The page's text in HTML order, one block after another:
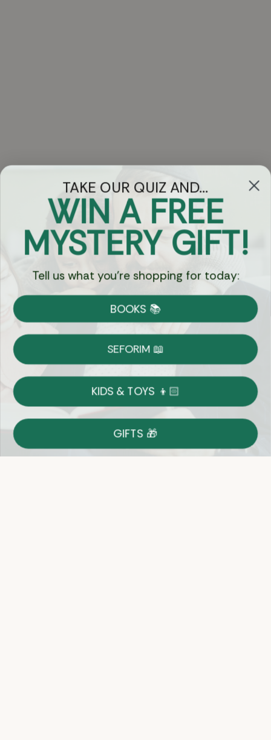
Got Questions?
Chat
Currency:
Shipping
Free Shipping over $69
on Most Orders
Returns
Shop With Confidence
Easy 14-Day Return Policy
Details
WIN A FREE
MYSTERY GIFT!
BOOKS 📚
SEFORIM 📖
KIDS & TOYS 👦🏻
GIFTS 🎁